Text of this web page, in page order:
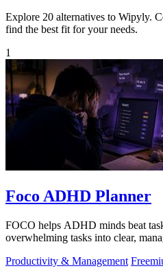
Explore 20 alternatives to Wipyly.
find the best fit for your needs.
1
Foco ADHD Planner
FOCO helps ADHD minds beat
overwhelming tasks into clear,
Productivity & Management